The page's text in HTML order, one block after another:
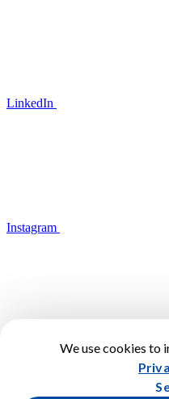
LinkedIn
Instagram
Privacy Policy
We use cookies to